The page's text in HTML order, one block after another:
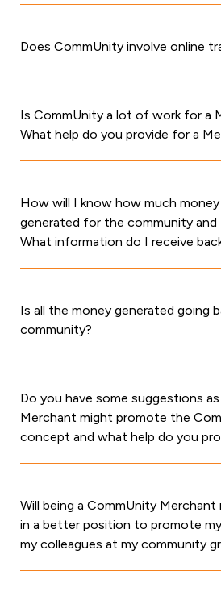
Does CommUnity involve online
Is CommUnity a lot of work for a
What help do you provide for a
How will I know how much money
generated for the community and
What information do I receive
Is all the money generated going
community?
Do you have some suggestions
Merchant might promote the
concept and what help do you
Will being a CommUnity Merchant
in a better position to promote
my colleagues at my community